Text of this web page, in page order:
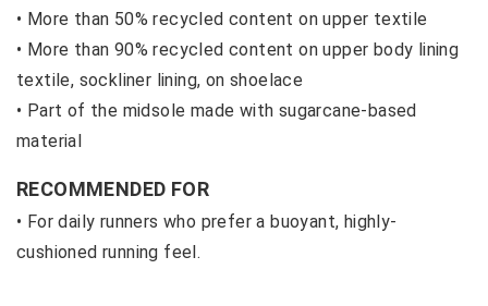
• More than 50% recycled content on upper textile
• More than 90% recycled content on upper body lining
textile, sockliner lining, on shoelace
• Part of the midsole made with sugarcane-based
material
RECOMMENDED FOR
• For daily runners who prefer a buoyant, highly-
cushioned running feel.